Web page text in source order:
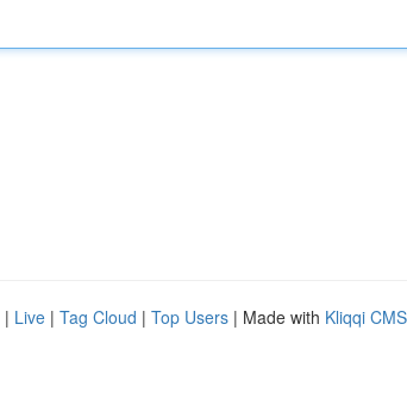
| Live | Tag Cloud | Top Users | Made with Kliqqi CMS